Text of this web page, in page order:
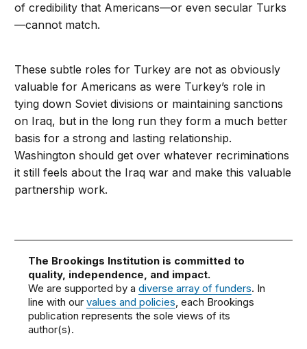
of credibility that Americans—or even secular Turks
—cannot match.
These subtle roles for Turkey are not as obviously
valuable for Americans as were Turkey’s role in
tying down Soviet divisions or maintaining sanctions
on Iraq, but in the long run they form a much better
basis for a strong and lasting relationship.
Washington should get over whatever recriminations
it still feels about the Iraq war and make this valuable
partnership work.
The Brookings Institution is committed to
quality, independence, and impact.
We are supported by adiverse array of funders. In
line with ourvalues and policies, each Brookings
publication represents the sole views of its
author(s).